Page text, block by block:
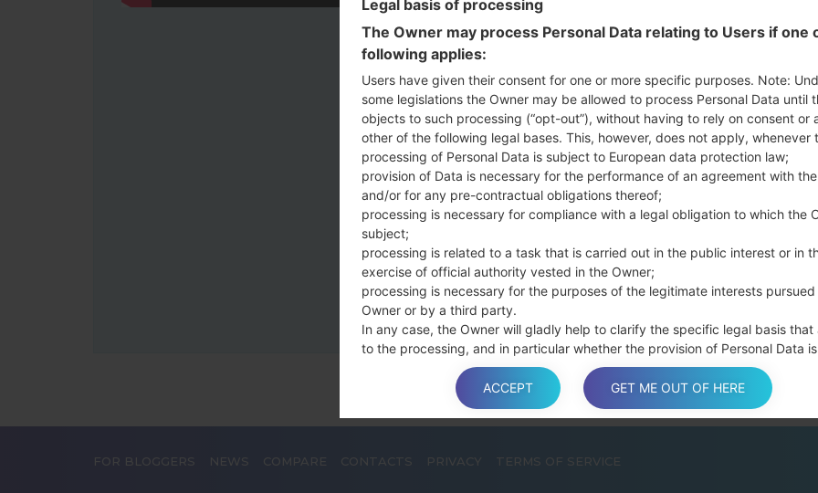
Press and hold the
Press and hold
connect a USB cable.
Press and hold
and the Home key.
Connect a USB
button and the
Press and hold the
phone and COM port
Finally press the
FOR BLOGGERS NEWS COMPARE CONTACTS PRIVACY TERMS OF SERVICE
Legal basis of processing
The Owner may process Personal Data relating to Users if one
following applies:
Users have given their consent for one or more specific purposes. Note:
some legislations the Owner may be allowed to process Personal Data until
objects to such processing (“opt-out”), without having to rely on consent or
other of the following legal bases. This, however, does not apply, whenever
processing of Personal Data is subject to European data protection law;
provision of Data is necessary for the performance of an agreement with
and/or for any pre-contractual obligations thereof;
processing is necessary for compliance with a legal obligation to which the
subject;
processing is related to a task that is carried out in the public interest or in
exercise of official authority vested in the Owner;
processing is necessary for the purposes of the legitimate interests
Owner or by a third party.
In any case, the Owner will gladly help to clarify the specific legal basis that
to the processing, and in particular whether the provision of Personal Data
statutory or contractual requirement, or a requirement necessary to enter
Place
ACCEPT GET ME OUT OF HERE